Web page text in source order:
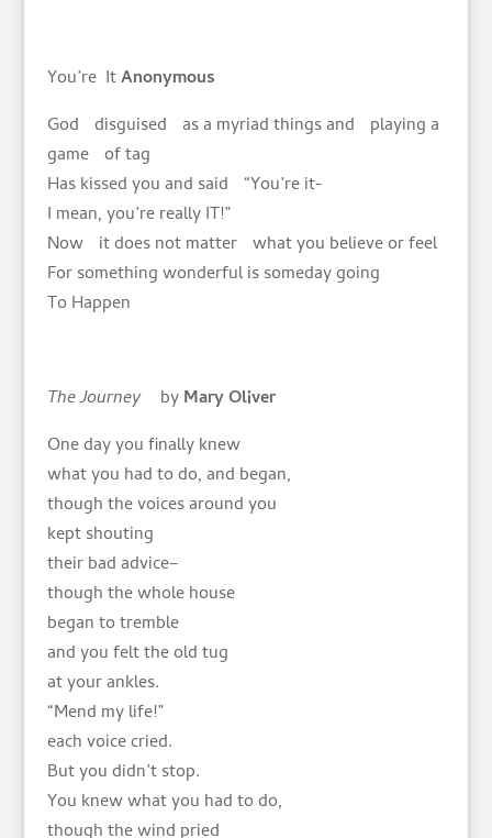
You’re ItAnonymous
God disguised as a myriad things and playing a
game of tag
Has kissed you and said “You’re it-
I mean, you’re really IT!”
Now it does not matter what you believe or feel
For something wonderful is someday going
To Happen
The Journey byMary Oliver
One day you finally knew
what you had to do, and began,
though the voices around you
kept shouting
their bad advice–
though the whole house
began to tremble
and you felt the old tug
at your ankles.
“Mend my life!”
each voice cried.
But you didn’t stop.
You knew what you had to do,